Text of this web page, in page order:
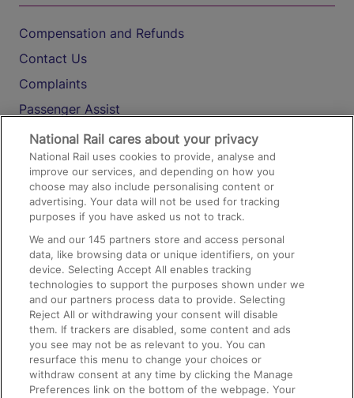
Compensation and Refunds
Contact Us
Complaints
Passenger Assist
Media
Text 61016
On the Train
Accessible Train Travel and Facilities
Train Travel with Bicycles
Train Travel with Pets
Train Travel with Children
Food and Drink
National Rail cares about your privacy
National Rail uses cookies to provide, analyse and
improve our services, and depending on how you
choose may also include personalising content or
advertising. Your data will not be used for tracking
purposes if you have asked us not to track.
We and our145 partners store and access personal
data, like browsing data or unique identifiers, on your
device. Selecting Accept All enables tracking
technologies to support the purposes shown under we
and our partners process data to provide. Selecting
Reject All or withdrawing your consent will disable
them. If trackers are disabled, some content and ads
you see may not be as relevant to you. You can
resurface this menu to change your choices or
withdraw consent at any time by clicking the Manage
Preferences link on the bottom of the webpage. Your